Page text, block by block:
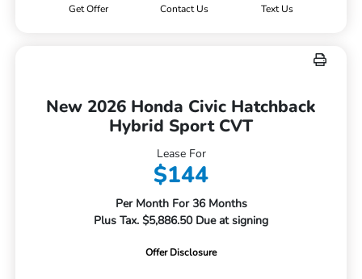
Get Offer Contact Us Text Us
New 2026 Honda Civic Hatchback
Hybrid Sport CVT
Lease For
$144
Per Month For 36 Months
Plus Tax. $5,886.50 Due at signing
Offer Disclosure